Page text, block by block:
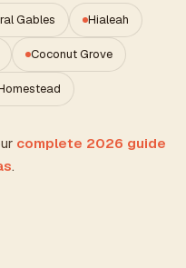
Gables Hialeah
Coconut Grove
complete 2026 guide
.